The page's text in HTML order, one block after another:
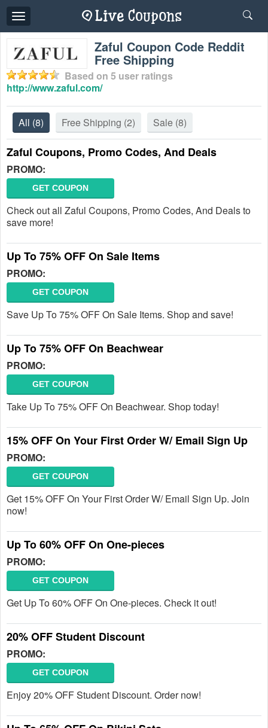
Toggle
navigation
Zaful Coupon Code Reddit
Free Shipping
Based on 5 user ratings
http://www.zaful.com/
All (8) Free Shipping (2) Sale (8)
Zaful Coupons, Promo Codes, And Deals
PROMO:
GET COUPON
Check out all Zaful Coupons, Promo Codes, And Deals to
save more!
Up To 75% OFF On Sale Items
PROMO:
GET COUPON
Save Up To 75% OFF On Sale Items. Shop and save!
Up To 75% OFF On Beachwear
PROMO:
GET COUPON
Take Up To 75% OFF On Beachwear. Shop today!
15% OFF On Your First Order W/ Email Sign Up
PROMO:
GET COUPON
Get 15% OFF On Your First Order W/ Email Sign Up. Join
now!
Up To 60% OFF On One-pieces
PROMO:
GET COUPON
Get Up To 60% OFF On One-pieces. Check it out!
20% OFF Student Discount
PROMO:
GET COUPON
Enjoy 20% OFF Student Discount. Order now!